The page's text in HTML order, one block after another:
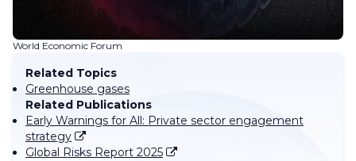
World Economic Forum
Related Topics
Greenhouse gases
Related Publications
Early Warnings for All: Private sector engagement
strategy
Global Risks Report 2025